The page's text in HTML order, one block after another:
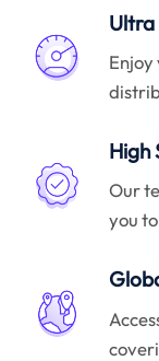
Ultra
Enjoy
High
Our
you